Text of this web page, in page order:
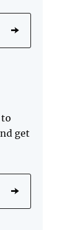
get